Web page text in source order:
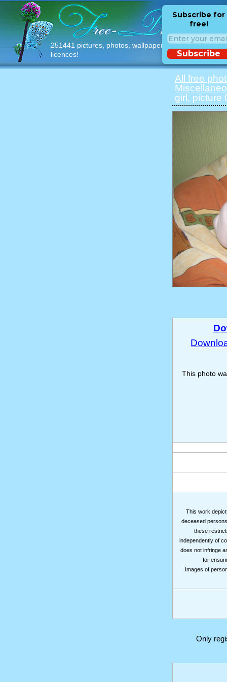
251441 pictures, photos, wallpapers with free
licences!
Subscribe for
free!
Subscribe
All free
girl, picture
This photo
This work
deceased
these
independently of
does not infringe
for
Images of
Only